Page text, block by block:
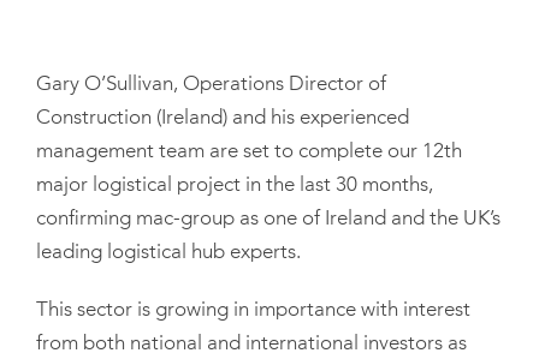
Gary O’Sullivan, Operations Director of
Construction (Ireland) and his experienced
management team are set to complete our 12th
major logistical project in the last 30 months,
confirming mac-group as one of Ireland and the UK’s
leading logistical hub experts.
This sector is growing in importance with interest
from both national and international investors as